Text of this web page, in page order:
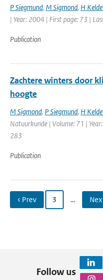
P Siegmund, M Sigmond, H
| Year: 2004 | First page: 73 |
Publication
Zachtere winters door
hoogte
M Sigmond, P Siegmund, H
Natuurkunde | Volume: 71 |
283
Publication
‹ Prev 3 …
Follow us